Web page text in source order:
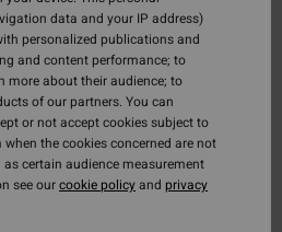
data and your IP address)
personalized publications and
and content performance; to
more about their audience; to
of our partners. You can
or not accept cookies subject to
the cookies concerned are not
certain audience measurement
see ourcookie policyand privacy